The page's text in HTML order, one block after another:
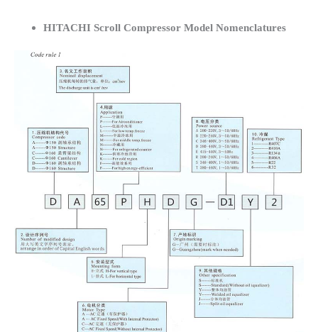
HITACHI Scroll Compressor Model Nomenclatures